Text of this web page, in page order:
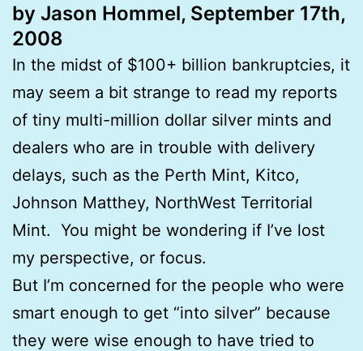
by Jason Hommel, September 17th,
2008
In the midst of $100+ billion bankruptcies, it
may seem a bit strange to read my reports
of tiny multi-million dollar silver mints and
dealers who are in trouble with delivery
delays, such as the Perth Mint, Kitco,
Johnson Matthey, NorthWest Territorial
Mint. You might be wondering if I’ve lost
my perspective, or focus.
But I’m concerned for the people who were
smart enough to get “into silver” because
they were wise enough to have tried to